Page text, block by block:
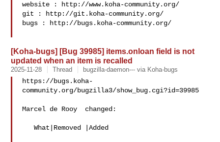
website : http://www.koha-community.org/
git : http://git.koha-community.org/
bugs : http://bugs.koha-community.org/
[Koha-bugs] [Bug 39985] items.onloan field is not
updated when an item is recalled
2025-11-28 Thread bugzilla-daemon--- via Koha-bugs
https://bugs.koha-
community.org/bugzilla3/show_bug.cgi?id=39985
Marcel de Rooy  changed:
   What|Removed |Added